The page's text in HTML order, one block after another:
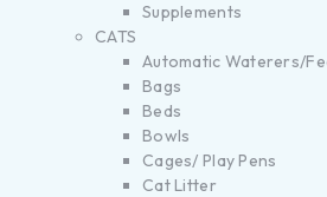
Supplements
CATS
Automatic Waterers/
Bags
Beds
Bowls
Cages/ Play Pens
Cat Litter